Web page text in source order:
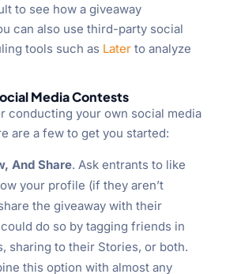
to see how a giveaway
can also use third-party social
tools such as Laterto analyze
Media Contests
conducting your own social media
are a few to get you started:
And Share. Ask entrants to like
your profile (if they aren’t
the giveaway with their
do so by tagging friends in
sharing to their Stories, or both.
this option with almost any